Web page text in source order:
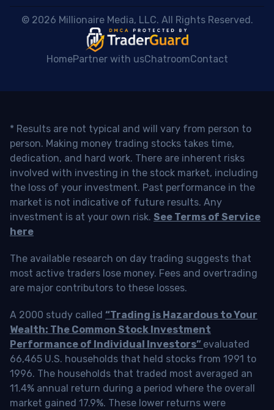
© 2026 Millionaire Media, LLC. All Rights Reserved.
HomePartner with usChatroomContact
* Results are not typical and will vary from person to
person. Making money trading stocks takes time,
dedication, and hard work. There are inherent risks
involved with investing in the stock market, including
the loss of your investment. Past performance in the
market is not indicative of future results. Any
investment is at your own risk. See Terms of Service
here
The available research on day trading suggests that
most active traders lose money. Fees and overtrading
are major contributors to these losses.
A 2000 study called “Trading is Hazardous to Your
Wealth: The Common Stock Investment
Performance of Individual Investors” evaluated
66,465 U.S. households that held stocks from 1991 to
1996. The households that traded most averaged an
11.4% annual return during a period where the overall
market gained 17.9%. These lower returns were